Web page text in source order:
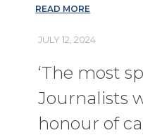
READ MORE
JULY 12, 2024
‘The most
Journalists
honour of